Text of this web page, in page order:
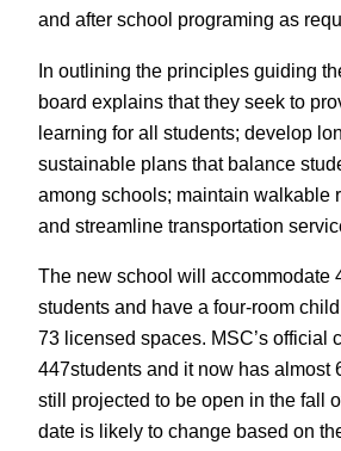
and after school programing as
In outlining the principles guiding
board explains that they seek to
learning for all students; develop
sustainable plans that balance
among schools; maintain walkable
and streamline transportation
The new school will accommodate
students and have a four-room
73 licensed spaces. MSC’s official
447students and it now has almost
still projected to be open in the fall
date is likely to change based on